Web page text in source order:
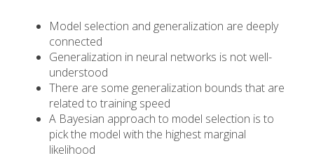
Model selection and generalization are deeply
connected
Generalization in neural networks is not well-
understood
There are some generalization bounds that are
related to training speed
A Bayesian approach to model selection is to
pick the model with the highest marginal
likelihood